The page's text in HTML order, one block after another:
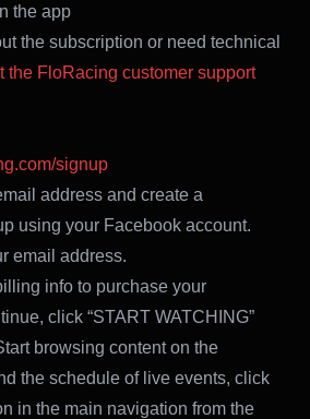
the app
the subscription or need technical
the FloRacing customer support
signup
address and create a
using your Facebook account.
email address.
info to purchase your
click “START WATCHING”
browsing content on the
the schedule of live events, click
in the main navigation from the